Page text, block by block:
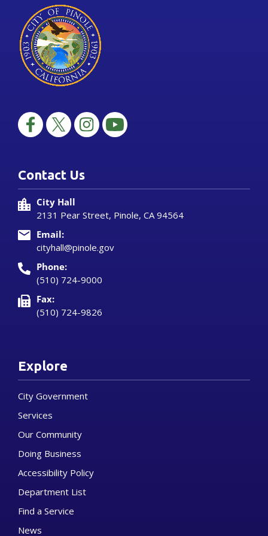
Contact Us
City Hall
2131 Pear Street, Pinole, CA 94564
Email:
cityhall@pinole.gov
Phone:
(510) 724-9000
Fax:
(510) 724-9826
Explore
City Government
Services
Our Community
Doing Business
Accessibility Policy
Department List
Find a Service
News